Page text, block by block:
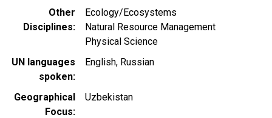
Other
Disciplines
Ecology/Ecosystems
Natural Resource Management
Physical Science
UN languages
spoken
English Russian
Geographical
Focus
Uzbekistan